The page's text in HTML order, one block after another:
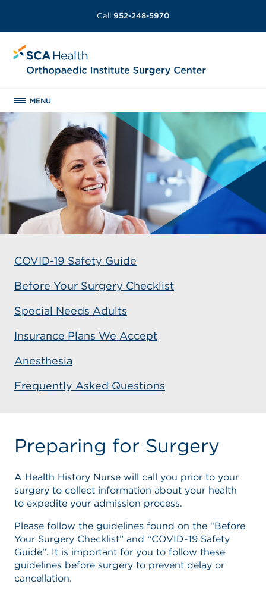
Call 952-248-5970
MENU
COVID-19 Safety Guide
Before Your Surgery Checklist
Special Needs Adults
Insurance Plans We Accept
Anesthesia
Frequently Asked Questions
Preparing for Surgery
A Health History Nurse will call you prior to your
surgery to collect information about your health
to expedite your admission process.
Please follow the guidelines found on the “Before
Your Surgery Checklist” and “COVID-19 Safety
Guide”. It is important for you to follow these
guidelines before surgery to prevent delay or
cancellation.